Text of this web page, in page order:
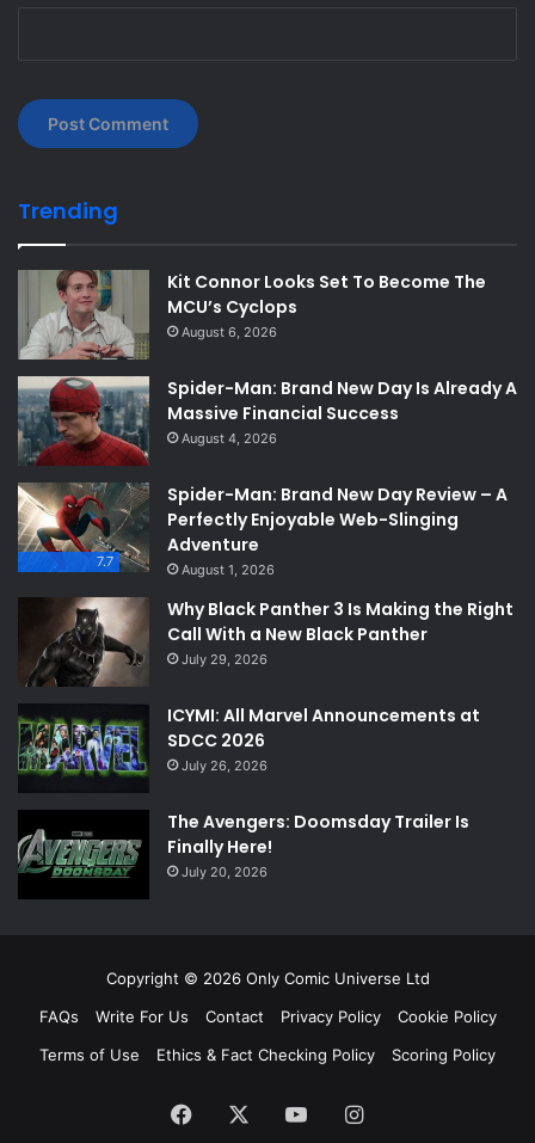
Trending
Kit Connor Looks Set To Become The
MCU’s Cyclops
August 6, 2026
Spider-Man: Brand New Day Is Already A
Massive Financial Success
August 4, 2026
7.7
Spider-Man: Brand New Day Review – A
Perfectly Enjoyable Web-Slinging
Adventure
August 1, 2026
Why Black Panther 3 Is Making the Right
Call With a New Black Panther
July 29, 2026
ICYMI: All Marvel Announcements at
SDCC 2026
July 26, 2026
The Avengers: Doomsday Trailer Is
Finally Here!
July 20, 2026
Copyright © 2026 Only Comic Universe Ltd
FAQs
Write For Us Contact Privacy Policy
Cookie Policy
Terms of Use
Ethics & Fact Checking Policy Scoring Policy
Facebook YouTubeInstagram